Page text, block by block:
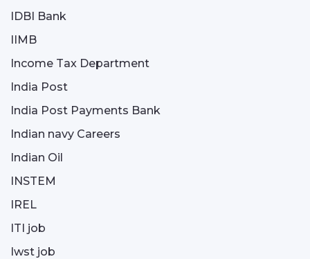
IDBI Bank
IIMB
Income Tax Department
India Post
India Post Payments Bank
Indian navy Careers
Indian Oil
INSTEM
IREL
ITI job
Iwst job